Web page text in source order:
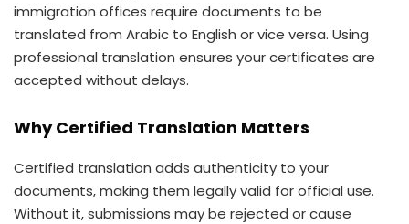
immigration offices require documents to be
translated from Arabic to English or vice versa. Using
professional translation ensures your certificates are
accepted without delays.
Why Certified Translation Matters
Certified translation adds authenticity to your
documents, making them legally valid for official use.
Without it, submissions may be rejected or cause